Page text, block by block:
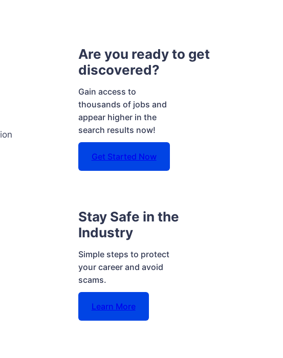
Are you ready to get
discovered?
Gain access to
thousands of jobs and
appear higher in the
search results now!
Get Started Now
Stay Safe in the
Industry
Simple steps to protect
your career and avoid
scams.
Learn More